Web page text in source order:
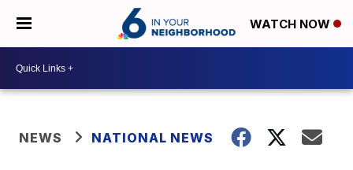
WATCH NOW
NEWS NATIONAL NEWS